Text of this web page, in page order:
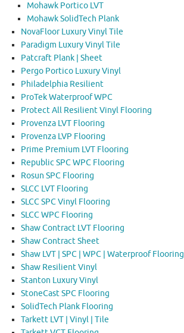
Mohawk Portico LVT
Mohawk SolidTech Plank
NovaFloor Luxury Vinyl Tile
Paradigm Luxury Vinyl Tile
Patcraft Plank | Sheet
Pergo Portico Luxury Vinyl
Philadelphia Resilient
ProTek Waterproof WPC
Protect All Resilient Vinyl Flooring
Provenza LVT Flooring
Provenza LVP Flooring
Prime Premium LVT Flooring
Republic SPC WPC Flooring
Rosun SPC Flooring
SLCC LVT Flooring
SLCC SPC Vinyl Flooring
SLCC WPC Flooring
Shaw Contract LVT Flooring
Shaw Contract Sheet
Shaw LVT | SPC | WPC | Waterproof Flooring
Shaw Resilient Vinyl
Stanton Luxury Vinyl
StoneCast SPC Flooring
SolidTech Plank Flooring
Tarkett LVT | Vinyl | Tile